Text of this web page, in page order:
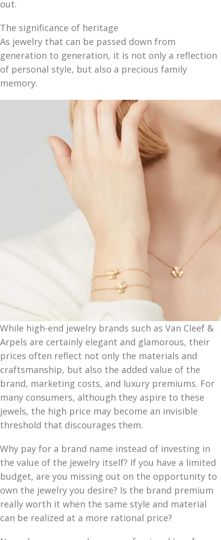
out.
The significance of heritage
As jewelry that can be passed down from
generation to generation, it is not only a reflection
of personal style, but also a precious family
memory.
While high-end jewelry brands such as Van Cleef &
Arpels are certainly elegant and glamorous, their
prices often reflect not only the materials and
craftsmanship, but also the added value of the
brand, marketing costs, and luxury premiums. For
many consumers, although they aspire to these
jewels, the high price may become an invisible
threshold that discourages them.
Why pay for a brand name instead of investing in
the value of the jewelry itself? If you have a limited
budget, are you missing out on the opportunity to
own the jewelry you desire? Is the brand premium
really worth it when the same style and material
can be realized at a more rational price?